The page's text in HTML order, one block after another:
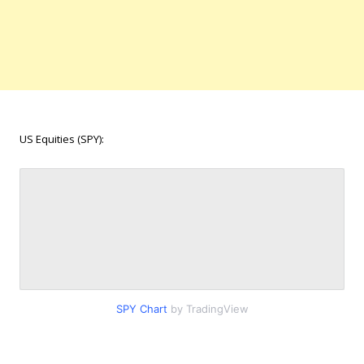
US Equities (SPY):
SPY Chart by TradingView